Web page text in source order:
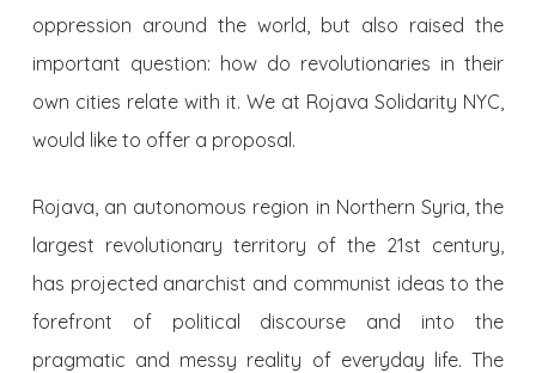
oppression around the world, but also raised the
important question: how do revolutionaries in their
own cities relate with it. We at Rojava Solidarity NYC,
would like to offer a proposal.
Rojava, an autonomous region in Northern Syria, the
largest revolutionary territory of the 21st century,
has projected anarchist and communist ideas to the
forefront of political discourse and into the
pragmatic and messy reality of everyday life. The